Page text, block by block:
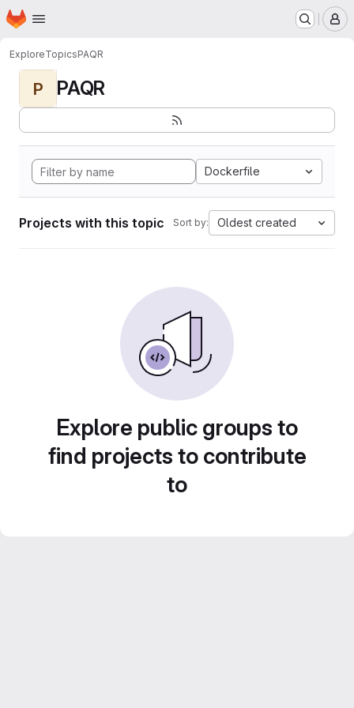
Skip to main content
Homepage
ExploreTopicsPAQR
P PAQR
Dockerfile
Projects with this topic Sort by: Oldest created
Explore public groups to
find projects to contribute
to